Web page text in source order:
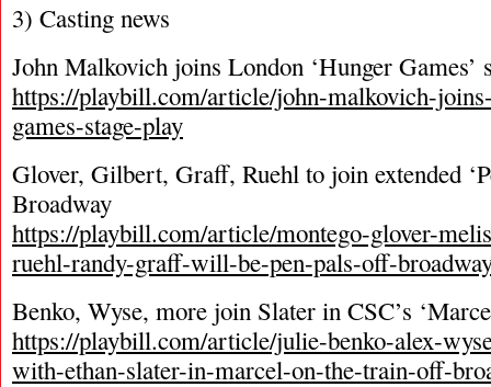
3) Casting news
John Malkovich joins London ‘Hunger
https://playbill.com/article/john-malkovich-
games-stage-play
Glover, Gilbert, Graff, Ruehl to join extended
Broadway
https://playbill.com/article/montego-glover-
ruehl-randy-graff-will-be-pen-pals-off-
Benko, Wyse, more join Slater in CSC’s
https://playbill.com/article/julie-benko-alex-
with-ethan-slater-in-marcel-on-the-train-off-